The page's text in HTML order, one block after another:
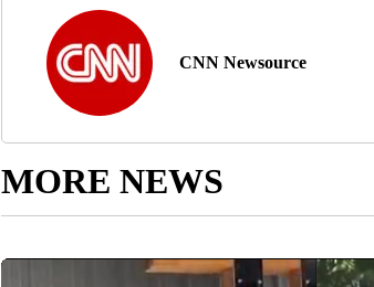
CNN Newsource
MORE NEWS